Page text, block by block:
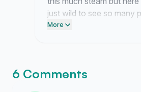
just wild to see so many
to how unfair these
is exactly what we need
More
6 Comments